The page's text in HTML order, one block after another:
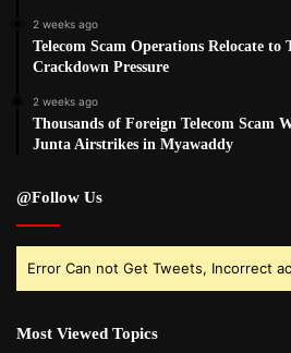
2 weeks ago
Telecom Scam Operations Relocate to
Crackdown Pressure
2 weeks ago
Thousands of Foreign Telecom Scam
Junta Airstrikes in Myawaddy
@Follow Us
Error Can not Get Tweets, Incorrect
Most Viewed Topics